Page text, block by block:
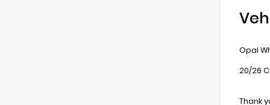
Opal
20/26
Thank